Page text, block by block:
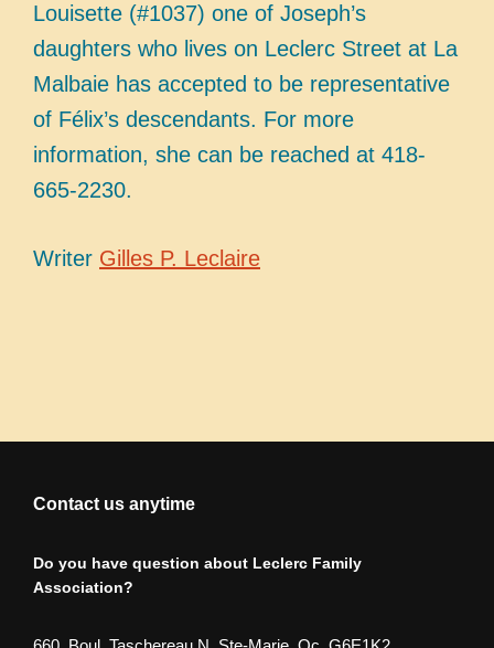
Louisette (#1037) one of Joseph’s
daughters who lives on Leclerc Street at La
Malbaie has accepted to be representative
of Félix’s descendants. For more
information, she can be reached at 418-
665-2230.
Writer Gilles P. Leclaire
Contact us anytime
Do you have question about Leclerc Family
Association?